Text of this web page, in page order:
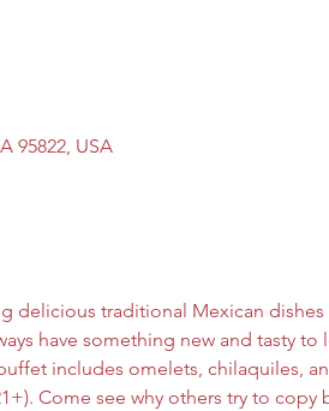
95822, USA
delicious traditional Mexican
have something new and tasty
includes omelets, chilaquiles,
Come see why others try to copy